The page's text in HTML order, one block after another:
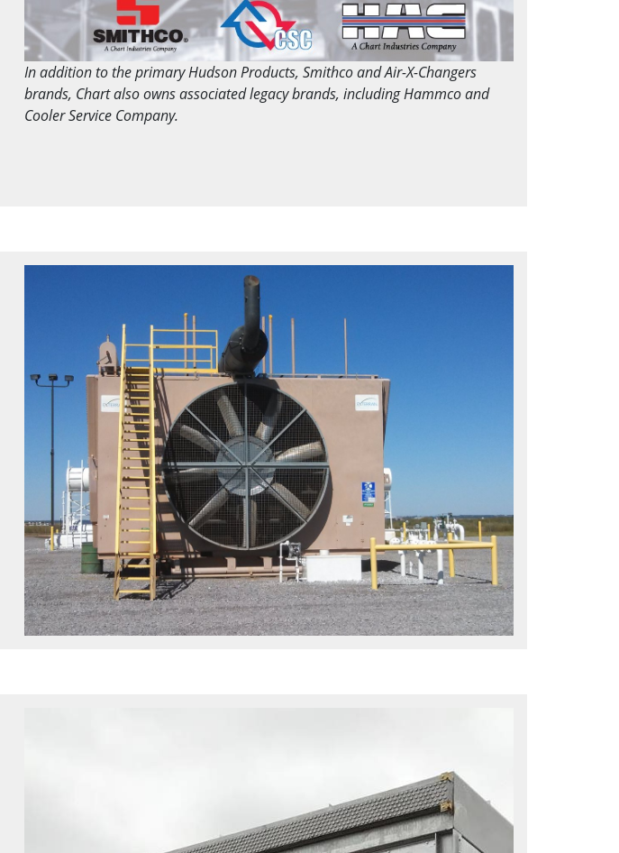
In addition to the primary Hudson Products, Smithco and Air-X-Changers
brands, Chart also owns associated legacy brands, including Hammco and
Cooler Service Company.